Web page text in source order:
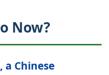
Now?
a Chinese